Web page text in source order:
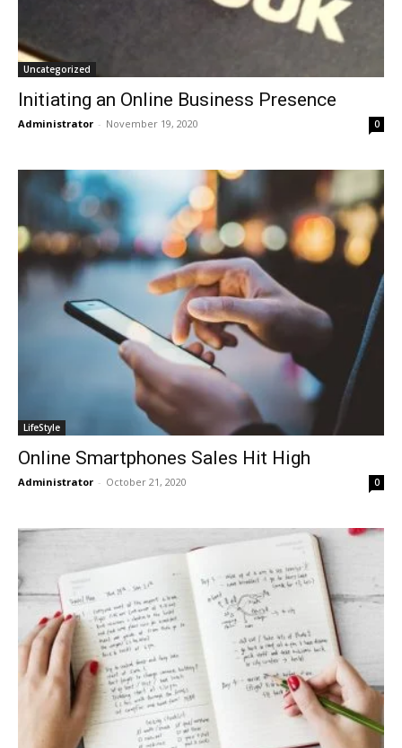
Uncategorized
Initiating an Online Business Presence
Administrator - November 19, 2020 0
LifeStyle
Online Smartphones Sales Hit High
Administrator - October 21, 2020 0